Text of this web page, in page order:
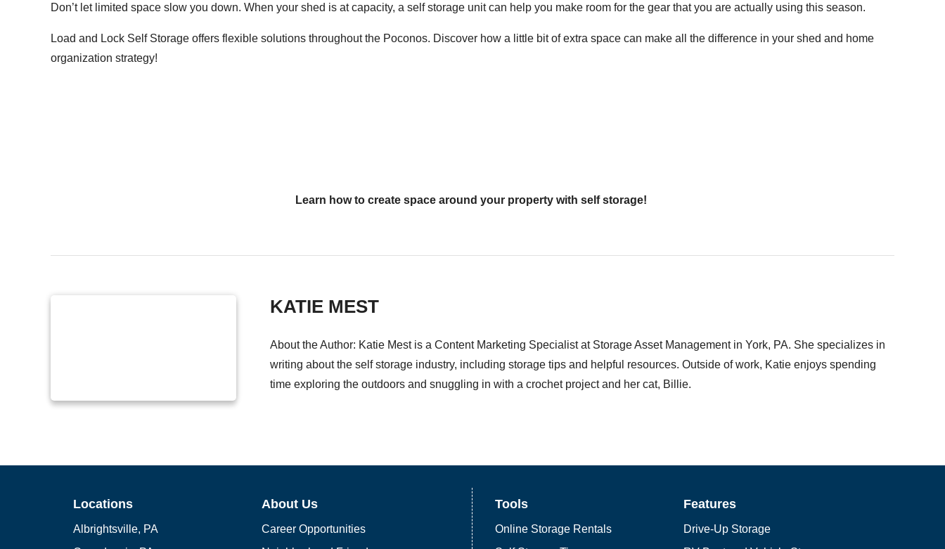
Don’t let limited space slow you down. When your shed is at capacity, a self storage unitcan help you make room for the gear that you are actually using this season.
Load and Lock Self Storage offers flexible solutions throughout the Poconos. Discover how a little bit of extra space can make all the difference in your shed and home
organization strategy!
Learn how to create space around your property with self storage!
KATIE MEST
About the Author: Katie Mest is a Content Marketing Specialist at Storage Asset Management in York, PA. She specializes in
writing about the self storage industry, including storage tips and helpful resources. Outside of work, Katie enjoys spending
time exploring the outdoors and snuggling in with a crochet project and her cat, Billie.
Locations
Albrightsville, PA
About Us
Career Opportunities
Tools
Online Storage Rentals
Features
Drive-Up Storage